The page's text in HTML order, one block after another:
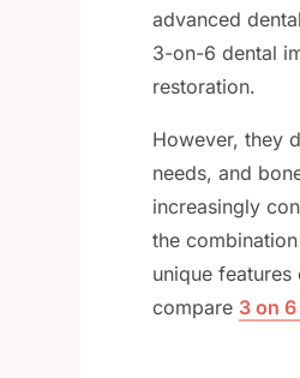
advanced
3-on-6 dental
restoration.
However, they
needs, and
increasingly
the
unique
compare 3 on